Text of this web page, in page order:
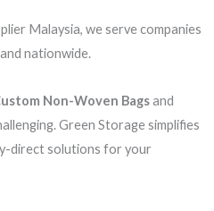
Malaysia, we serve companies
nationwide.
Non-Woven Bagsand
Green Storage simplifies
direct solutions for your